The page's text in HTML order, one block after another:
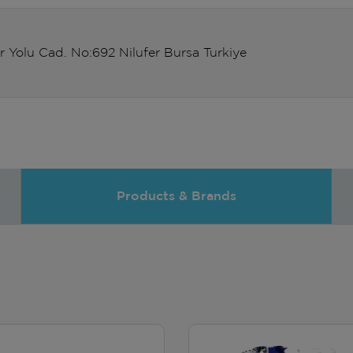
Yolu Cad. No:692 Nilufer Bursa Turkiye
Products & Brands